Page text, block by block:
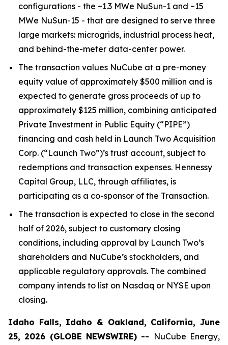
configurations - the ~1.3 MWe NuSun-1 and ~15
MWe NuSun-15 - that are designed to serve three
large markets: microgrids, industrial process heat,
and behind-the-meter data-center power.
The transaction values NuCube at a pre-money
equity value of approximately $500 million and is
expected to generate gross proceeds of up to
approximately $125 million, combining anticipated
Private Investment in Public Equity (“PIPE”)
financing and cash held in Launch Two Acquisition
Corp. (“Launch Two”)’s trust account, subject to
redemptions and transaction expenses. Hennessy
Capital Group, LLC, through affiliates, is
participating as a co-sponsor of the Transaction.
The transaction is expected to close in the second
half of 2026, subject to customary closing
conditions, including approval by Launch Two’s
shareholders and NuCube’s stockholders, and
applicable regulatory approvals. The combined
company intends to list on Nasdaq or NYSE upon
closing.
Idaho Falls, Idaho & Oakland, California, June
25, 2026 (GLOBE NEWSWIRE) -- NuCube Energy,